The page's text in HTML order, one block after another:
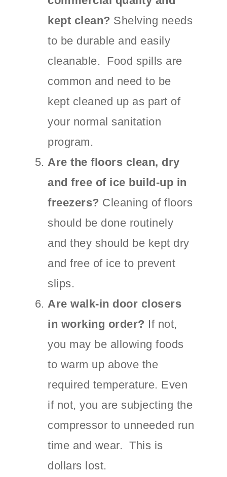
kept clean? Shelving needs
to be durable and easily
cleanable. Food spills are
common and need to be
kept cleaned up as part of
your normal sanitation
program.
Are the floors clean, dry
and free of ice build-up in
freezers? Cleaning of floors
should be done routinely
and they should be kept dry
and free of ice to prevent
slips.
Are walk-in door closers
in working order? If not,
you may be allowing foods
to warm up above the
required temperature. Even
if not, you are subjecting the
compressor to unneeded run
time and wear. This is
dollars lost.